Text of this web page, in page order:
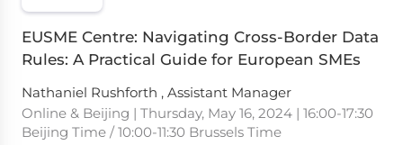
EUSME Centre: Navigating Cross-Border Data
Rules: A Practical Guide for European SMEs
Nathaniel Rushforth , Assistant Manager
Online & Beijing | Thursday, May 16, 2024 | 16:00-17:30
Beijing Time / 10:00-11:30 Brussels Time